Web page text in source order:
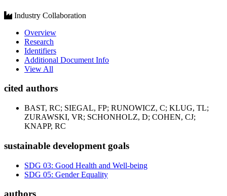
Industry Collaboration
Overview
Research
Identifiers
Additional Document Info
View All
cited authors
BAST, RC; SIEGAL, FP; RUNOWICZ, C; KLUG, TL;
ZURAWSKI, VR; SCHONHOLZ, D; COHEN, CJ;
KNAPP, RC
sustainable development goals
SDG 03: Good Health and Well-being
SDG 05: Gender Equality
authors